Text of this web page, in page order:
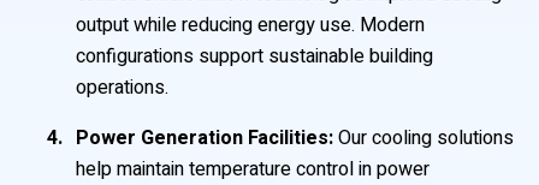
output while reducing energy use. Modern
configurations support sustainable building
operations.
Power Generation Facilities:Our cooling solutions
help maintain temperature control in power